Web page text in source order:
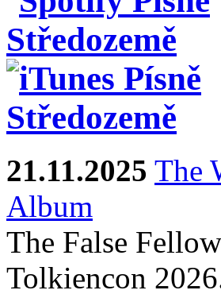
21.11.2025 The
Album
The False
Tolkiencon